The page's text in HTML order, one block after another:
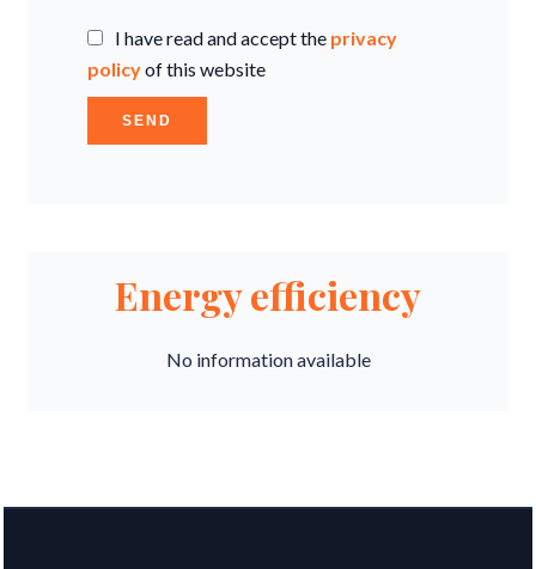
I have read and accept the privacy
policyof this website
SEND
Energy efficiency
No information available